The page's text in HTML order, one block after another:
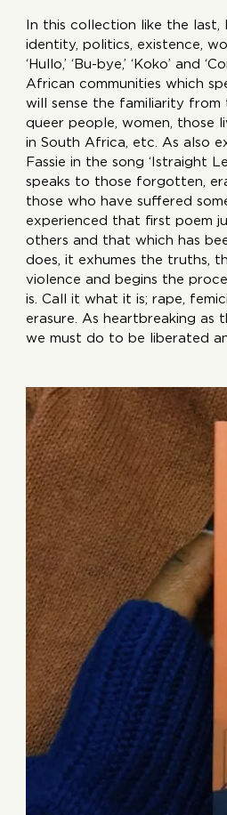
In this collection like the last,
identity, politics, existence,
‘Hullo,’ ‘Bu-bye,’ ‘Koko’
African communities which
will sense the familiarity
queer people, women, those
in South Africa, etc. As also
Fassie in the song ‘Istraight
speaks to those forgotten,
those who have suffered
experienced that first poem
others and that which has
does, it exhumes the truths,
violence and begins the
is. Call it what it is; rape,
erasure. As heartbreaking as
we must do to be liberated